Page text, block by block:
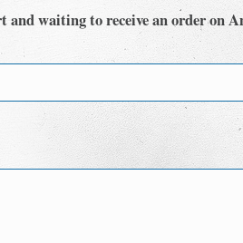
waiting to receive an order on